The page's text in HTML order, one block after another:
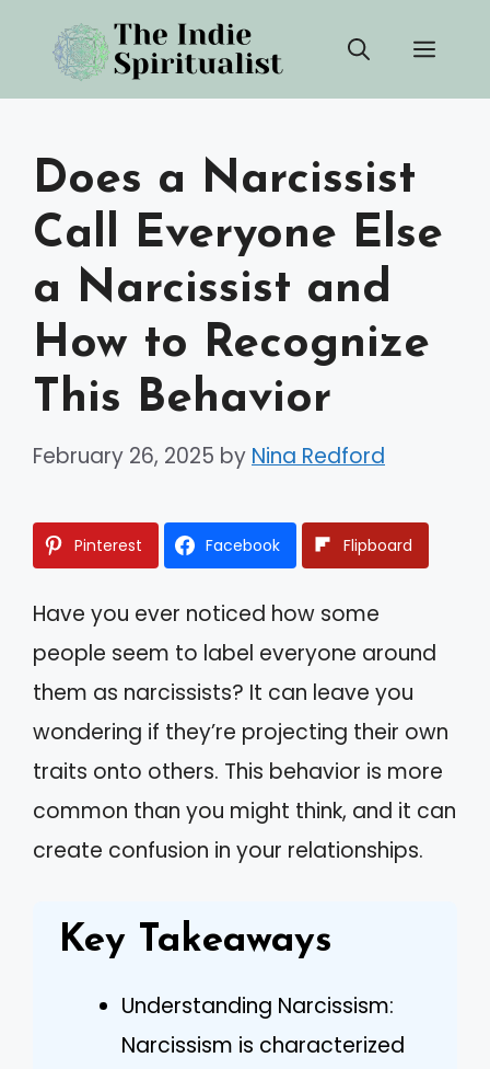
content
Does a Narcissist
Call Everyone Else
a Narcissist and
How to Recognize
This Behavior
February 26, 2025 by Nina Redford
Pinterest Facebook Flipboard
Have you ever noticed how some
people seem to label everyone around
them as narcissists? It can leave you
wondering if they’re projecting their own
traits onto others. This behavior is more
common than you might think, and it can
create confusion in your relationships.
Key Takeaways
Understanding Narcissism:
Narcissism is characterized